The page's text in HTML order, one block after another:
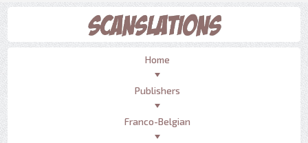
Home
Publishers
Franco-Belgian